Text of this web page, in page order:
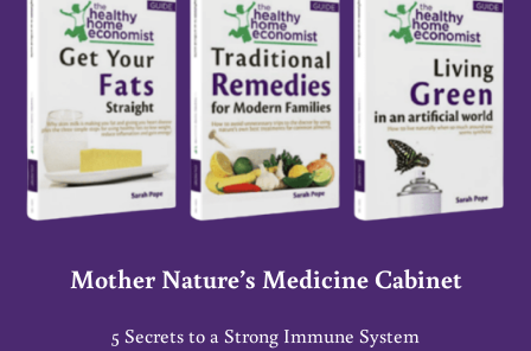
Mother Nature’s Medicine Cabinet
5 Secrets to a Strong Immune System